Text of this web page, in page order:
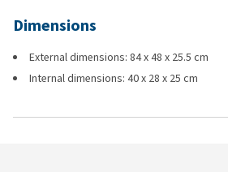
Dimensions
External dimensions: 84 x 48 x 25.5 cm
Internal dimensions: 40 x 28 x 25 cm